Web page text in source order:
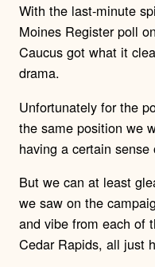
With the last-minute
Moines Register poll
Caucus got what it
drama.
Unfortunately for the
the same position we
having a certain sense
But we can at least
we saw on the
and vibe from each of
Cedar Rapids, all just